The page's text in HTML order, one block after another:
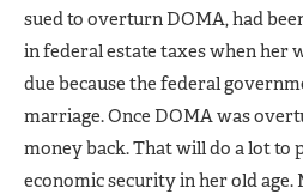
sued to overturn DOMA, had
in federal estate taxes when her
due because the federal
marriage. Once DOMA was
money back. That will do a lot to
economic security in her old age.